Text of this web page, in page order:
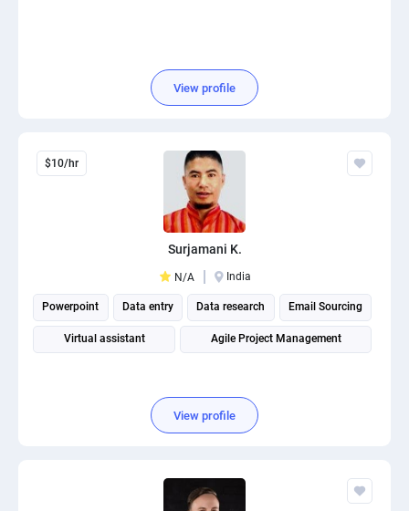
View profile
$10/hr
Surjamani K.
N/A India
Powerpoint Data entry Data research Email Sourcing
Virtual assistant Agile Project Management
View profile